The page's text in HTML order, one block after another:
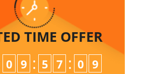
TIME OFFER
0 9 : 5 7 : 0 8
9